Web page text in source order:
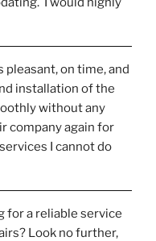
pleasant, on time, and
installation of the
without any
company again for
I cannot do
for a reliable service
Look no further,